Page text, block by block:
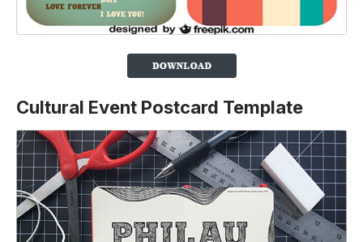
Cultural Event Postcard Template